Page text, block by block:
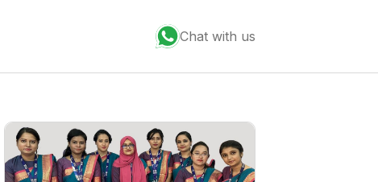
Chat with us